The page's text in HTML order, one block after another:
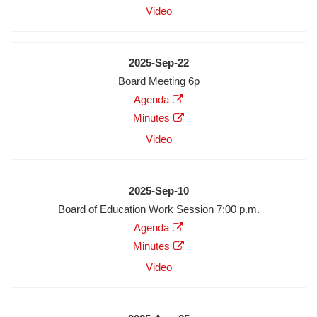
Audio
Video
Video
Date
2025-Sep-22
Meeting
Description
Board Meeting 6p
Agenda
Agenda
Minutes
Minutes
Audio
Video
Video
Date
2025-Sep-10
Meeting
Board of Education Work Session 7:00 p.m.
Agenda
Agenda
Minutes
Minutes
Audio
Video
Video